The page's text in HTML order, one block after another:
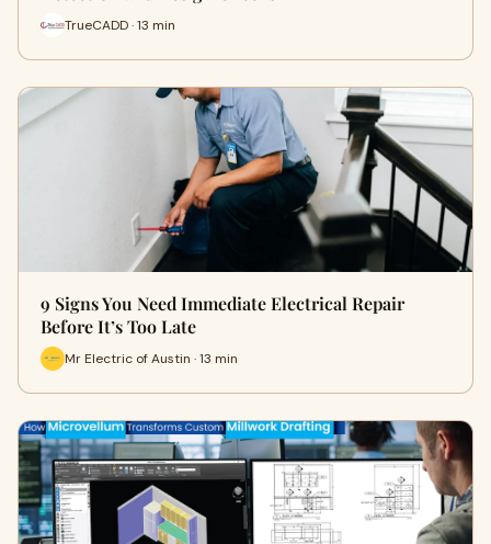
TrueCADD · 13 min
9 Signs You Need Immediate Electrical Repair
Before It’s Too Late
Mr Electric of Austin · 13 min